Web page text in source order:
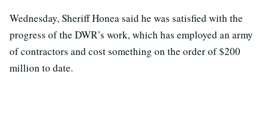
Wednesday, Sheriff Honea said he was satisfied with the
progress of the DWR’s work, which has employed an army
of contractors and cost something on the order of $200
million to date.